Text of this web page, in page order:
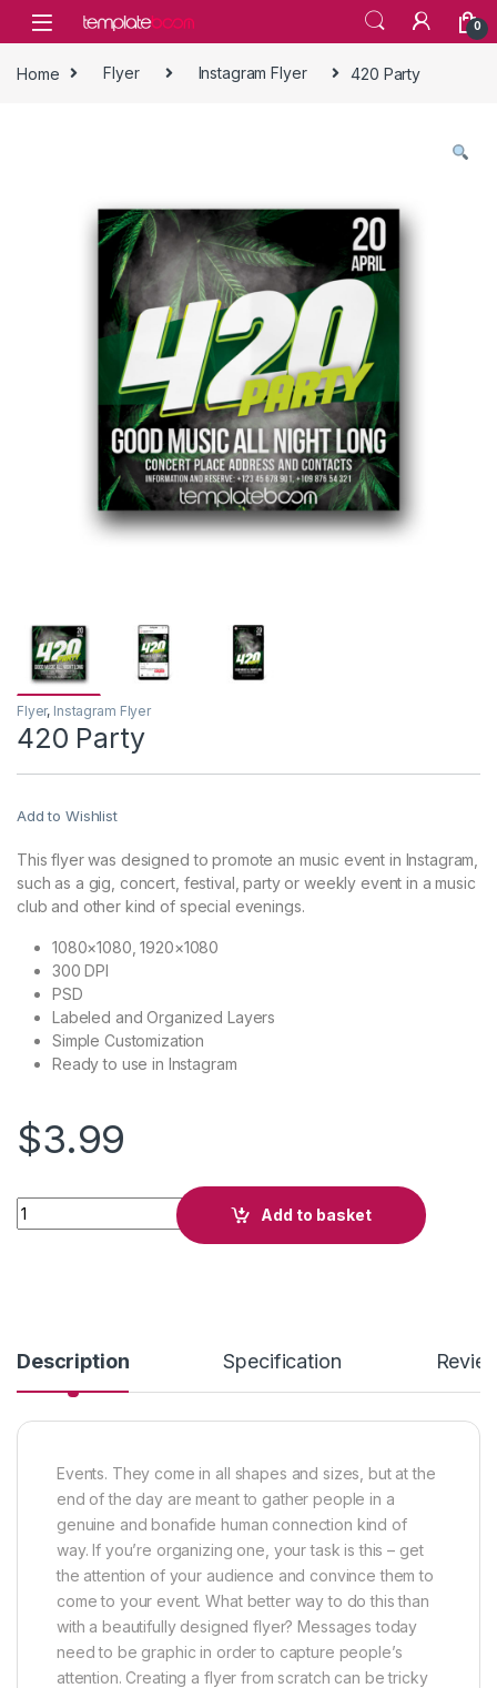
Skip to navigation
Skip to content
0
Home Flyer Instagram Flyer 420 Party
Flyer, Instagram Flyer
420 Party
Add to Wishlist
This flyer was designed to promote an music event in Instagram,
such as a gig, concert, festival, party or weekly event in a music
club and other kind of special evenings.
1080×1080, 1920×1080
300 DPI
PSD
Labeled and Organized Layers
Simple Customization
Ready to use in Instagram
$3.99
420 Party quantity
Add to basket
Description Specification
Events. They come in all shapes and sizes, but at the
end of the day are meant to gather people in a
genuine and bonafide human connection kind of
way. If you’re organizing one, your task is this – get
the attention of your audience and convince them to
come to your event. What better way to do this than
with a beautifully designed flyer? Messages today
need to be graphic in order to capture people’s
attention. Creating a flyer from scratch can be tricky